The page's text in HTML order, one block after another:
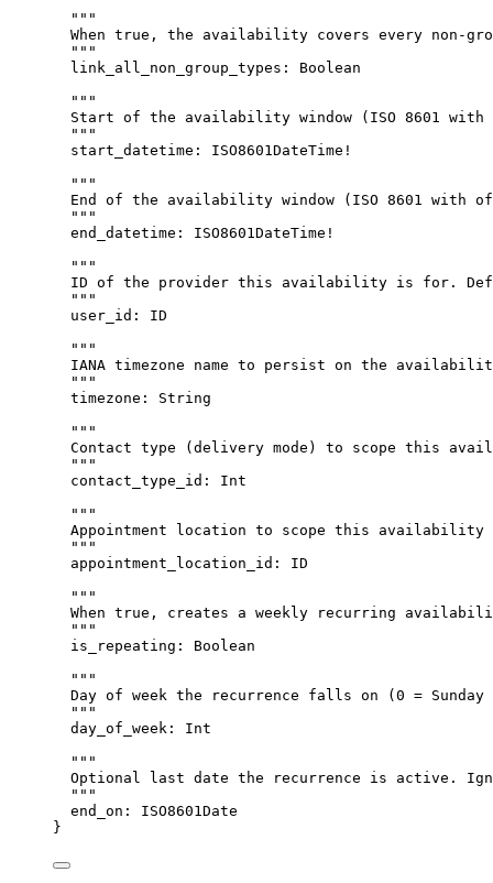
"""
When true, the availability covers every non-
"""
link_all_non_group_types : Boolean
"""
Start of the availability window (ISO 8601
"""
start_datetime : ISO8601DateTime !
"""
End of the availability window (ISO 8601 with
"""
end_datetime : ISO8601DateTime !
"""
ID of the provider this availability is for.
"""
user_id : ID
"""
IANA timezone name to persist on the
"""
timezone : String
"""
Contact type (delivery mode) to scope this
"""
contact_type_id : Int
"""
Appointment location to scope this availability
"""
appointment_location_id : ID
"""
When true, creates a weekly recurring
"""
is_repeating : Boolean
"""
Day of week the recurrence falls on (0 =
"""
day_of_week : Int
"""
Optional last date the recurrence is active.
"""
end_on : ISO8601Date
}